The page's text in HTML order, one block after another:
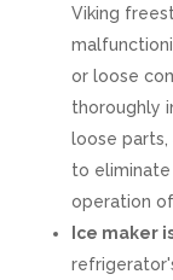
Viking
or loose
thoroughly
loose
to
operation
Ice maker